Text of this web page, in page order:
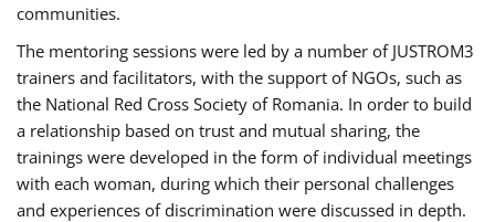
communities.
The mentoring sessions were led by a number of JUSTROM3
trainers and facilitators, with the support of NGOs, such as
the National Red Cross Society of Romania. In order to build
a relationship based on trust and mutual sharing, the
trainings were developed in the form of individual meetings
with each woman, during which their personal challenges
and experiences of discrimination were discussed in depth.